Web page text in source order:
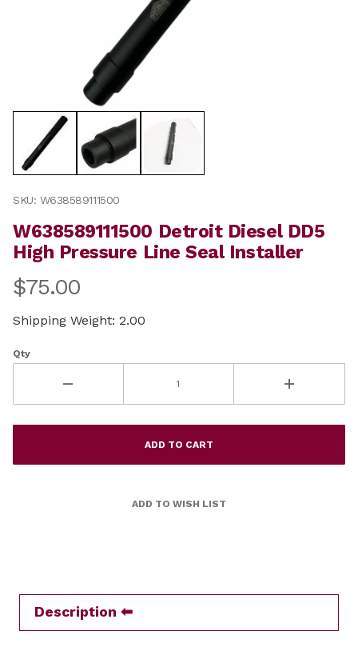
Thumbnail Filmstrip of W638589111500 Detroit Diesel
Purchase W638589111500 Detroit Diesel DD5 High
SKU: W638589111500
W638589111500 Detroit Diesel DD5
High Pressure Line Seal Installer
$75.00
Shipping Weight: 2.00
Qty
Description